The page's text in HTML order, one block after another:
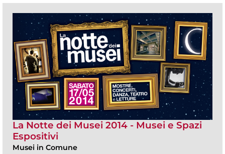
La Notte dei Musei 2014 - Musei e Spazi
Espositivi
Musei in Comune